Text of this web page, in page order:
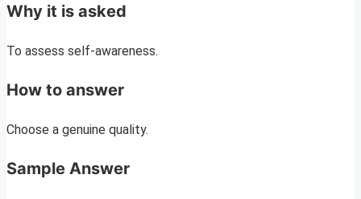
Why it is asked
To assess self-awareness.
How to answer
Choose a genuine quality.
Sample Answer